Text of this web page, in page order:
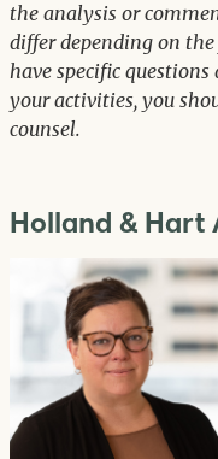
the analysis or
differ depending on
have specific
your activities, you
counsel.
Holland & Hart